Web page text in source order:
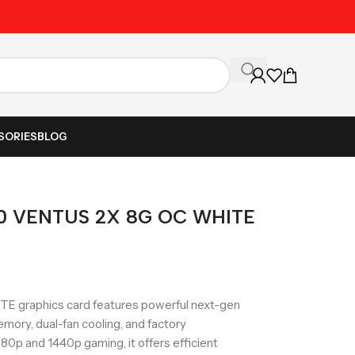
BLOG
VENTUS 2X 8G OC WHITE
graphics card features powerful next-gen
dual-fan cooling, and factory
and 1440p gaming, it offers efficient